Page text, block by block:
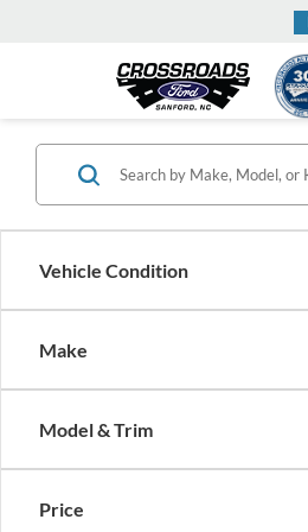
Vehicle Condition
Make
Model & Trim
Price